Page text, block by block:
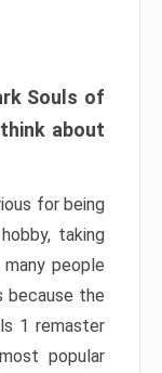
Souls of
about
for being
taking
people
because the
1 remaster
popular